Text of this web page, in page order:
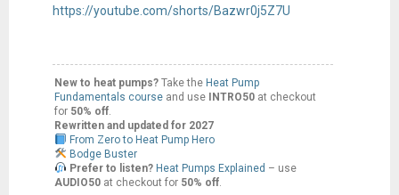
https://youtube.com/shorts/Bazwr0j5Z7U
New to heat pumps?Take the Heat Pump
Fundamentals course and use INTRO50at checkout
for 50% off.
Rewritten and updated for 2027
From Zero to Heat Pump Hero
Bodge Buster
Prefer to listen? Heat Pumps Explained – use
AUDIO50at checkout for 50% off.